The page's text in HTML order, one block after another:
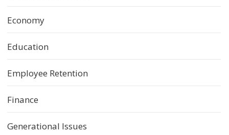
Economy
Education
Employee Retention
Finance
Generational Issues